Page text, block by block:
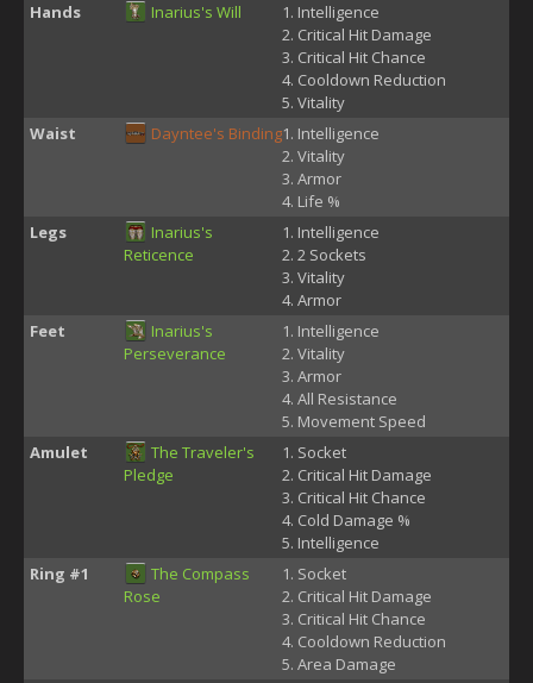
Hands
Inarius's Will
Intelligence
Critical Hit Damage
Critical Hit Chance
Cooldown Reduction
Vitality
Waist
Dayntee's Binding
Intelligence
Vitality
Armor
Life %
Legs
Inarius's
Reticence
Intelligence
2 Sockets
Vitality
Armor
Feet
Inarius's
Perseverance
Intelligence
Vitality
Armor
All Resistance
Movement Speed
Amulet
The Traveler's
Pledge
Socket
Critical Hit Damage
Critical Hit Chance
Cold Damage %
Intelligence
Ring #1
The Compass
Rose
Socket
Critical Hit Damage
Critical Hit Chance
Cooldown Reduction
Area Damage